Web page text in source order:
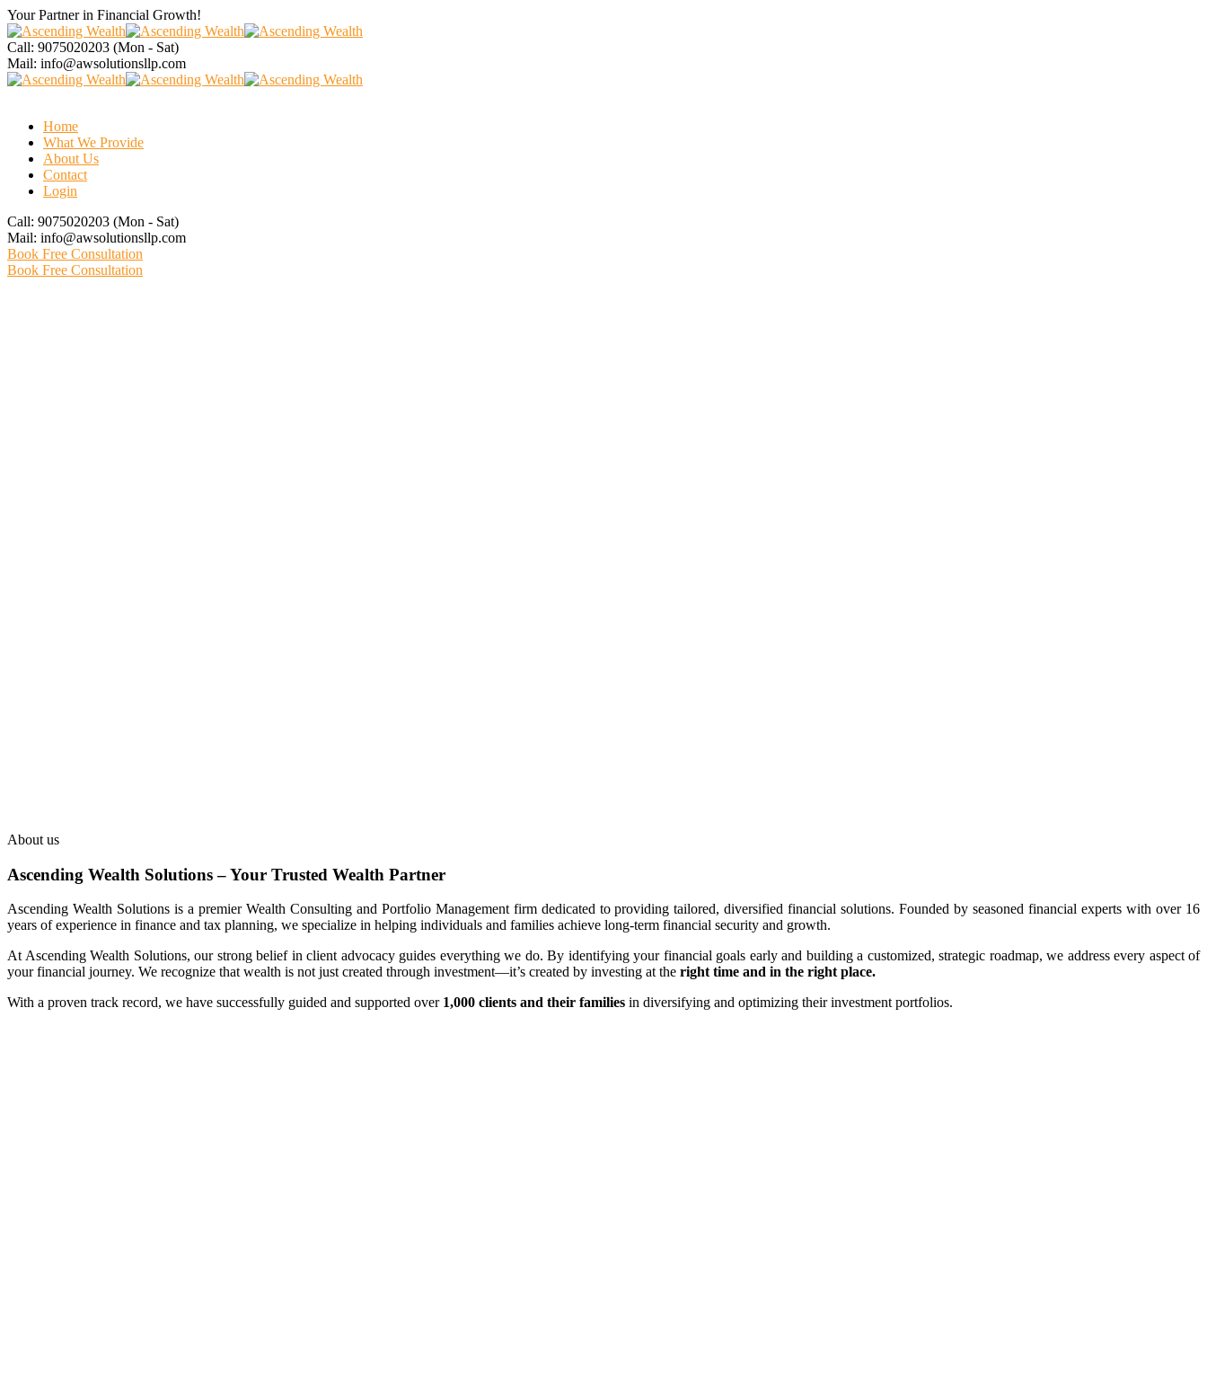
Your Partner in Financial Growth!
Call: 9075020203 (Mon - Sat)
Mail: info@awsolutionsllp.com
Home
What We Provide
About Us
Contact
Login
Call: 9075020203 (Mon - Sat)
Mail: info@awsolutionsllp.com
Book Free Consultation
Book Free Consultation
About us
Ascending Wealth Solutions – Your Trusted Wealth Partner
Ascending Wealth Solutions is a premier Wealth Consulting and Portfolio Management firm dedicated to providing tailored, diversified financial solutions. Founded by seasoned financial experts with over 16
years of experience in finance and tax planning, we specialize in helping individuals and families achieve long-term financial security and growth.
At Ascending Wealth Solutions, our strong belief in client advocacy guides everything we do. By identifying your financial goals early and building a customized, strategic roadmap, we address every aspect of
your financial journey. We recognize that wealth is not just created through investment—it’s created by investing at the right time and in the right place.
With a proven track record, we have successfully guided and supported over 1,000 clients and their families in diversifying and optimizing their investment portfolios.